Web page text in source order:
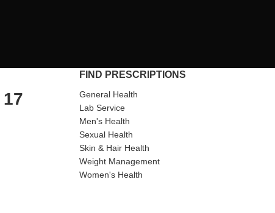
FIND PRESCRIPTIONS
General Health
Lab Service
Men's Health
Sexual Health
Skin & Hair Health
Weight Management
Women's Health